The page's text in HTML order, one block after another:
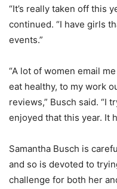
“It’s really taken off this
continued. “I have girls
events.”
“A lot of women email
eat healthy, to my work
reviews,” Busch said. “I
enjoyed that this year. It
Samantha Busch is
and so is devoted to
challenge for both her